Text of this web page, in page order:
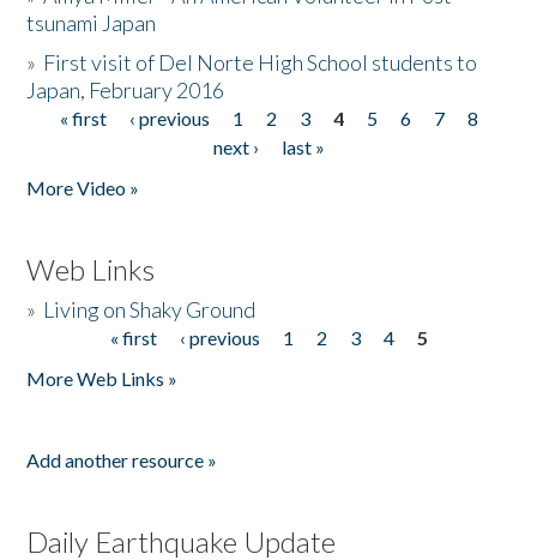
tsunami Japan
» First visit of Del Norte High School students to
Japan, February 2016
Pages
« first ‹ previous 1 2 3 4 5 6 7
8
next ›
last »
More Video »
Web Links
» Living on Shaky Ground
« first ‹ previous 1 2 3 4
5
More Web Links »
Add another resource »
Daily Earthquake Update